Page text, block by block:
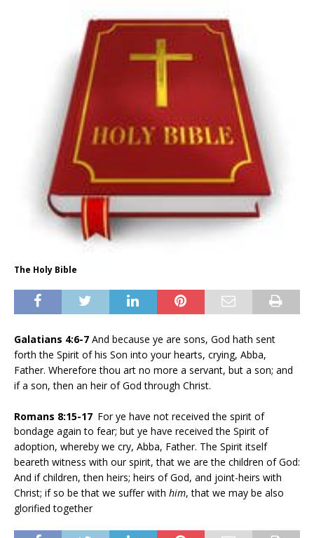
The Holy Bible
Galatians 4:6-7 And because ye are sons, God hath sent
forth the Spirit of his Son into your hearts, crying, Abba,
Father. Wherefore thou art no more a servant, but a son; and
if a son, then an heir of God through Christ.
Romans 8:15-17 For ye have not received the spirit of
bondage again to fear; but ye have received the Spirit of
adoption, whereby we cry, Abba, Father. The Spirit itself
beareth witness with our spirit, that we are the children of God:
And if children, then heirs; heirs of God, and joint-heirs with
Christ; if so be that we suffer with him, that we may be also
glorified together